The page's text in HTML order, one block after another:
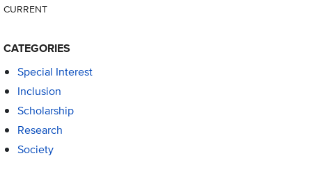
CURRENT
CATEGORIES
Special Interest
Inclusion
Scholarship
Research
Society